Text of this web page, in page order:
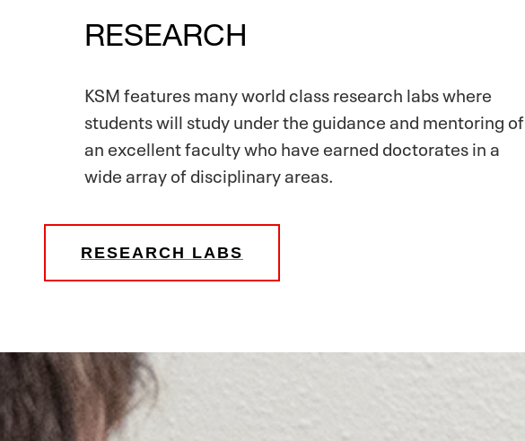
RESEARCH
KSM features many world class research labs where
students will study under the guidance and mentoring of
an excellent faculty who have earned doctorates in a
wide array of disciplinary areas.
RESEARCH LABS